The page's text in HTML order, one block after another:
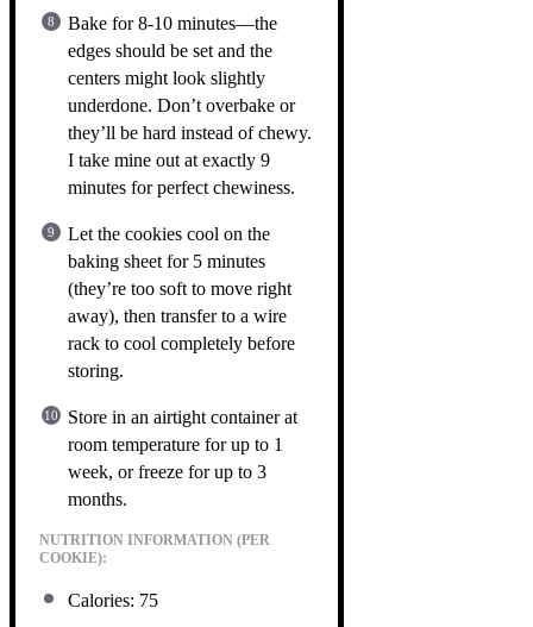
Bake for 8-10 minutes—the
edges should be set and the
centers might look slightly
underdone. Don’t overbake or
they’ll be hard instead of chewy.
I take mine out at exactly 9
minutes for perfect chewiness.
Let the cookies cool on the
baking sheet for 5 minutes
(they’re too soft to move right
away), then transfer to a wire
rack to cool completely before
storing.
Store in an airtight container at
room temperature for up to 1
week, or freeze for up to 3
months.
NUTRITION INFORMATION (PER
COOKIE):
Calories: 75